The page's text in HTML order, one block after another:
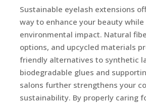
Sustainable eyelash extensions
way to enhance your beauty
environmental impact. Natural
options, and upcycled materials
friendly alternatives to synthetic
biodegradable glues and
salons further strengthens your
sustainability. By properly caring